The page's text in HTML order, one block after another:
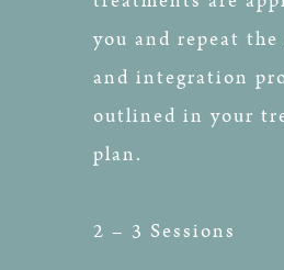
you and repeat
and integration
outlined in your
plan.
2 – 3 Sessions